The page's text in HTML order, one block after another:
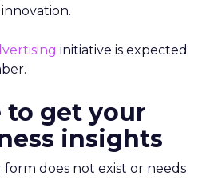
initiative is expected
to get your
insights
form does not exist or needs